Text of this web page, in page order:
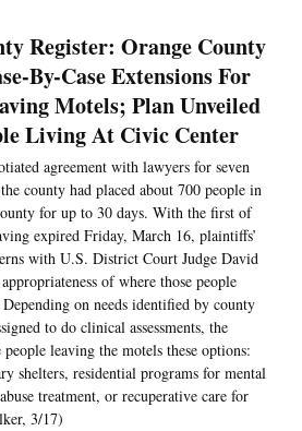
Register: Orange County
By-Case Extensions For
Motels; Plan Unveiled
Living At Civic Center
agreement with lawyers for seven
county had placed about 700 people in
for up to 30 days. With the first of
expired Friday, March 16, plaintiffs’
with U.S. District Court Judge David
of where those people
on needs identified by county
to do clinical assessments, the
leaving the motels these options:
shelters, residential programs for mental
treatment, or recuperative care for
3/17)